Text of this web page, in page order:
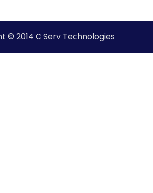
© 2014 C Serv Technologies